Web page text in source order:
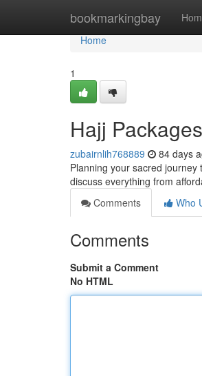
bookmarkingbay
Home
Home
1
Hajj
zubairnlih768889 84 days
Planning your sacred journey
discuss everything from
Comments
Who
Comments
Submit a Comment
No HTML